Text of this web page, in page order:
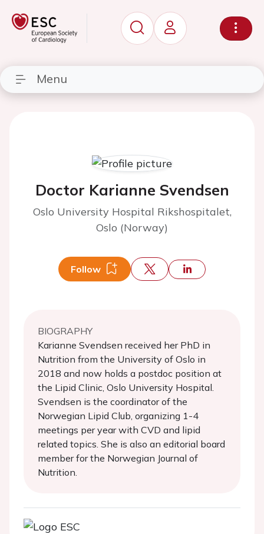
Menu
Doctor Karianne Svendsen
Oslo University Hospital Rikshospitalet,
Oslo (Norway)
Follow
BIOGRAPHY
Karianne Svendsen received her PhD in
Nutrition from the University of Oslo in
2018 and now holds a postdoc position at
the Lipid Clinic, Oslo University Hospital.
Svendsen is the coordinator of the
Norwegian Lipid Club, organizing 1-4
meetings per year with CVD and lipid
related topics. She is also an editorial board
member for the Norwegian Journal of
Nutrition.